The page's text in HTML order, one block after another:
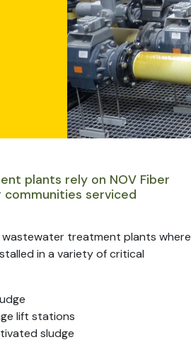
plants rely on NOV Fiber
serviced
wastewater treatment plants where
in a variety of critical
lift stations
sludge